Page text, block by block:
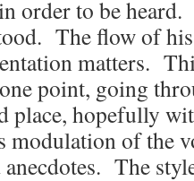
order to be
The flow of
matters.
point, going
place, hopefully
of the
The